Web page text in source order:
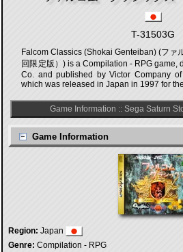
T-31503G
Falcom Classics (Shokai Genteiban) (フ
回限定版）) is a Compilation - RPG game,
Co. and published by Victor Company
which was released in Japan in 1997 for
Game Information :: Sega Saturn
Game Information
Region: Japan
Genre: Compilation - RPG